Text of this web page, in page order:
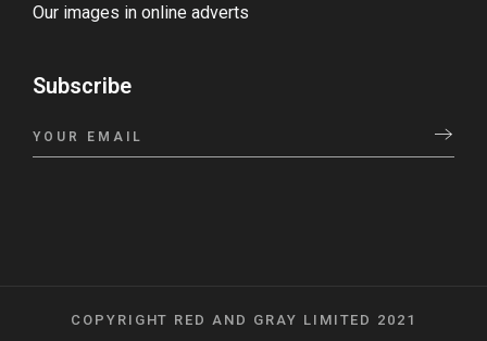
Our images in online adverts
Subscribe
COPYRIGHT RED AND GRAY LIMITED 2021